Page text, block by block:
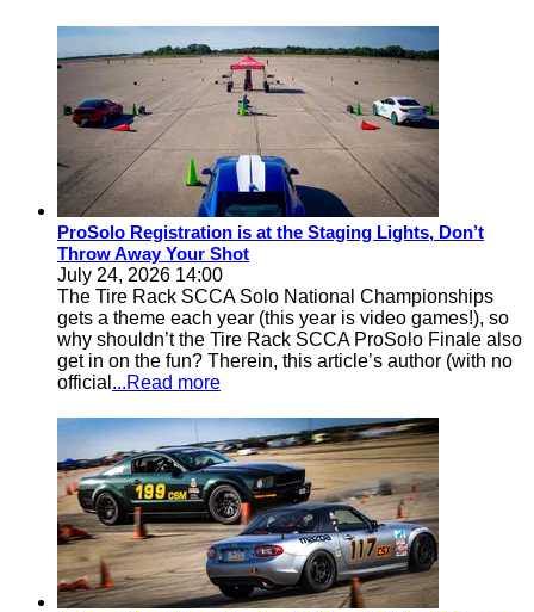
ProSolo Registration is at the Staging Lights, Don’t
Throw Away Your Shot
July 24, 2026 14:00
The Tire Rack SCCA Solo National Championships
gets a theme each year (this year is video games!), so
why shouldn’t the Tire Rack SCCA ProSolo Finale also
get in on the fun? Therein, this article’s author (with no
official ...Read more